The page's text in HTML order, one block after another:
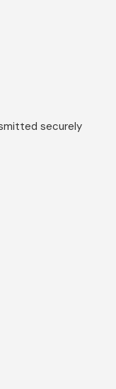
securely